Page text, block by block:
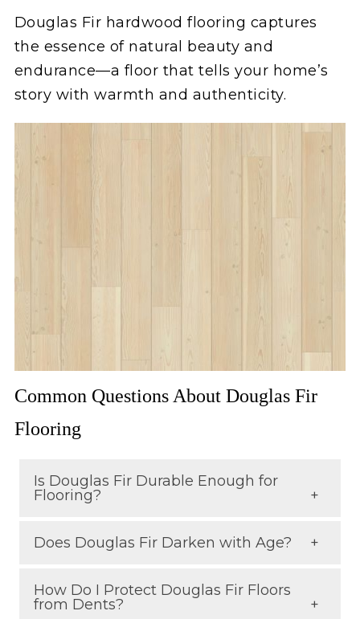
Douglas Fir hardwood flooring captures
the essence of natural beauty and
endurance—a floor that tells your home’s
story with warmth and authenticity.
Common Questions About Douglas Fir
Flooring
Is Douglas Fir Durable Enough for
Flooring?
Yes. While it’s softer than some
make it durable and long-lasting,
Does Douglas Fir Darken with Age?
Yes. Over time, its golden tones deepen
How Do I Protect Douglas Fir Floors
from Dents?